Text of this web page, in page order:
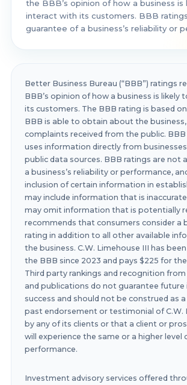
the BBB’s opinion of how a business is
interact with its customers. BBB
guarantee of a business’s reliability or
Better Business Bureau (“BBB”) ratings
BBB’s opinion of how a business is likely
its customers. The BBB rating is based
BBB is able to obtain about the
complaints received from the public. BBB
uses information directly from
public data sources. BBB ratings are not
a business’s reliability or performance,
inclusion of certain information in
may include information that is
may omit information that is potentially
recommends that consumers consider a
rating in addition to all other available
the business. C.W. Limehouse III has
the BBB since 2023 and pays $225 for
Third party rankings and recognition from
and publications do not guarantee
success and should not be construed as
past endorsement or testimonial of C.W.
by any of its clients or that a client or
will experience the same or a higher
performance.
Investment advisory services offered